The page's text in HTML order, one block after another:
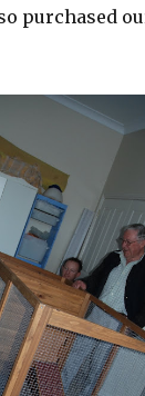
purchased